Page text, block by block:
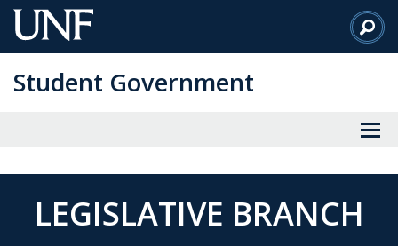
Skip
to
Content
Student Government
LEGISLATIVE BRANCH